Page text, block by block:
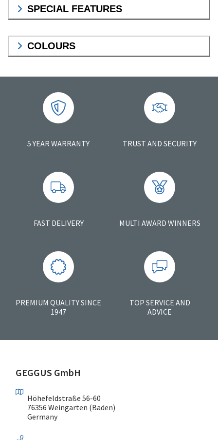
SPECIAL FEATURES
COLOURS
5 YEAR WARRANTY TRUST AND SECURITY
FAST DELIVERY MULTI AWARD WINNERS
PREMIUM QUALITY SINCE
1947
TOP SERVICE AND
ADVICE
GEGGUS GmbH
Höhefeldstraße 56-60
76356 Weingarten (Baden)
Germany